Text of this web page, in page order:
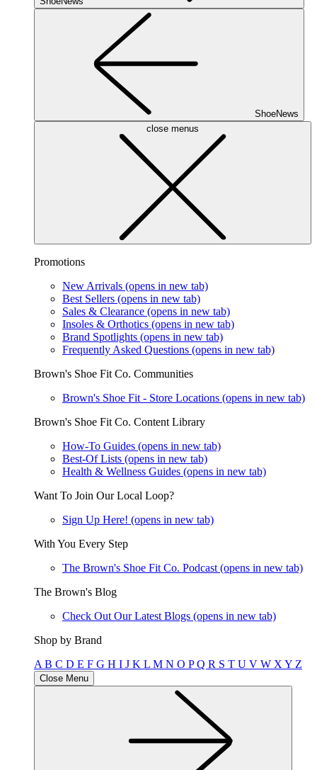
ShoeNews
close menus
Promotions
New Arrivals (opens in new tab)
Best Sellers (opens in new tab)
Sales & Clearance (opens in new tab)
Insoles & Orthotics (opens in new tab)
Brand Spotlights (opens in new tab)
Frequently Asked Questions (opens in new tab)
Brown's Shoe Fit Co. Communities
Brown's Shoe Fit - Store Locations (opens in new tab)
Brown's Shoe Fit Co. Content Library
How-To Guides (opens in new tab)
Best-Of Lists (opens in new tab)
Health & Wellness Guides (opens in new tab)
Want To Join Our Local Loop?
Sign Up Here! (opens in new tab)
With You Every Step
The Brown's Shoe Fit Co. Podcast (opens in new tab)
The Brown's Blog
Check Out Our Latest Blogs (opens in new tab)
Shop by Brand
A B C D E F G H I J K L M N O PQ R S T U V W X Y Z
Close Menu